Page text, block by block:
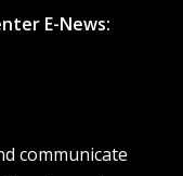
E-News:
communicate